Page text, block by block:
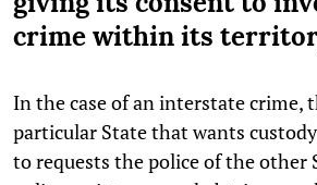
crime within its
In the case of an interstate crime,
particular State that wants
to requests the police of the other